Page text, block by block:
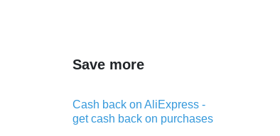
Save more
Cash back on AliExpress -
get cash back on purchases